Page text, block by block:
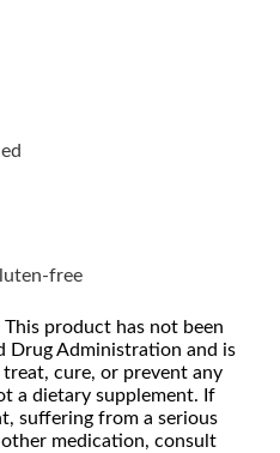
free
product has not been
Drug Administration and is
cure, or prevent any
a dietary supplement. If
suffering from a serious
medication, consult